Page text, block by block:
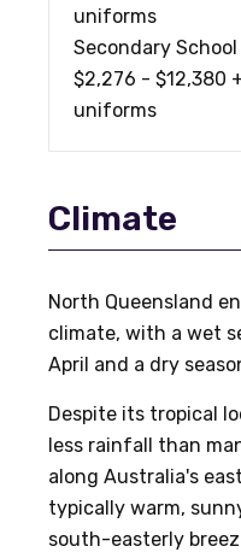
uniforms
Secondary School
$2,276 - $12,380
uniforms
Climate
North Queensland
climate, with a wet
April and a dry
Despite its tropical
less rainfall than
along Australia's
typically warm,
south-easterly